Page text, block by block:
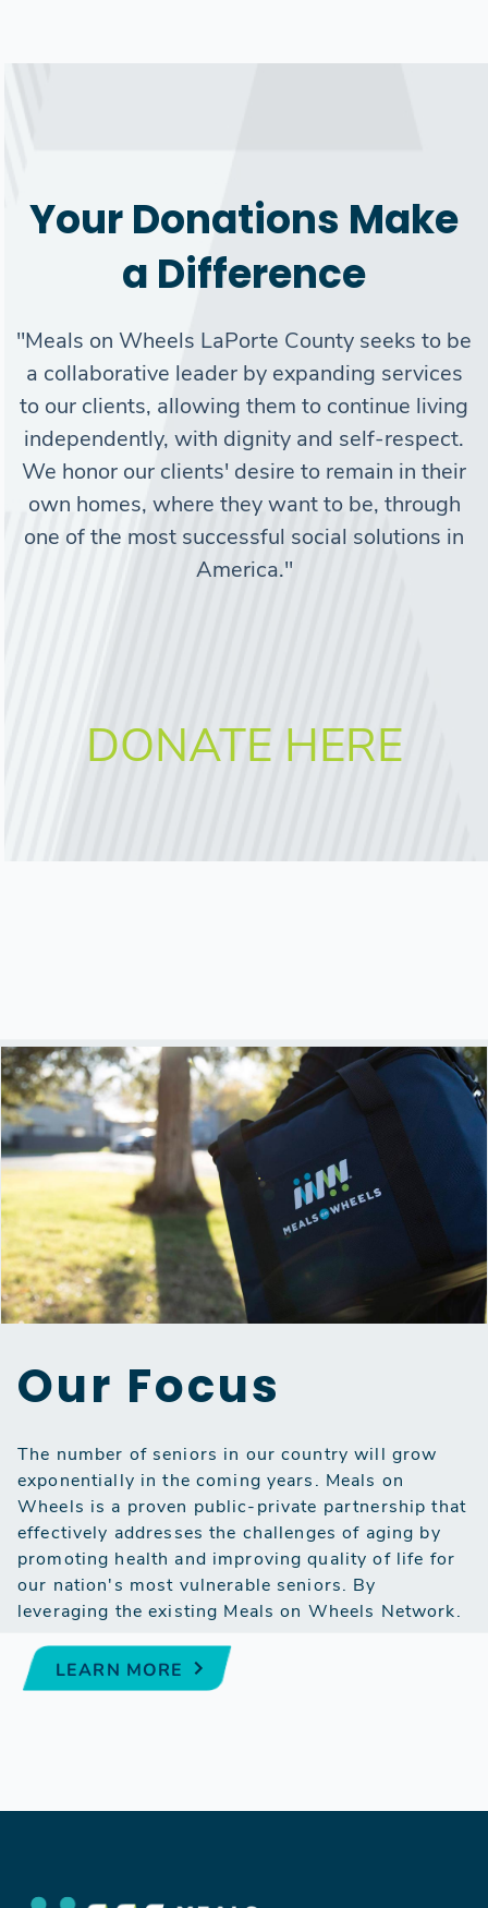
Search
SEARCH
Your Donations Make
a Difference
"Meals on Wheels LaPorte County seeks to be
a collaborative leader by expanding services
to our clients, allowing them to continue living
independently, with dignity and self-respect.
We honor our clients' desire to remain in their
own homes, where they want to be, through
one of the most successful social solutions in
America."
DONATE HERE
Our Focus
The number of seniors in our country will grow
exponentially in the coming years. Meals on
Wheels is a proven public-private partnership that
effectively addresses the challenges of aging by
promoting health and improving quality of life for
our nation's most vulnerable seniors. By
leveraging the existing Meals on Wheels Network.
LEARN MORE